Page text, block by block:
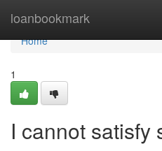
loanbookmark
Home
Home
1
I cannot satisfy